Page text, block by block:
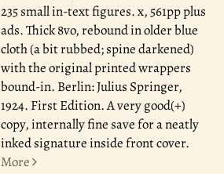
235 small in-text figures. x, 561pp plus
ads. Thick 8vo, rebound in older blue
cloth (a bit rubbed; spine darkened)
with the original printed wrappers
bound-in. Berlin: Julius Springer,
1924. First Edition. A very good(+)
copy, internally fine save for a neatly
inked signature inside front cover.
More